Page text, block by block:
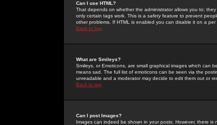
Can I use HTML?
That depends on whether the administrator allows you to;
only certain tags work. This is a safetyfeature to prevent
other problems. If HTML is enabled you can disable it on a
Back to top
What are Smileys?
Smileys, or Emoticons, are small graphical images which can
means sad. The full list of emoticons can be seen via the
unreadable and a moderator may decide to edit them out or
Back to top
Can I post Images?
Images can indeed be shown in your posts. However, there